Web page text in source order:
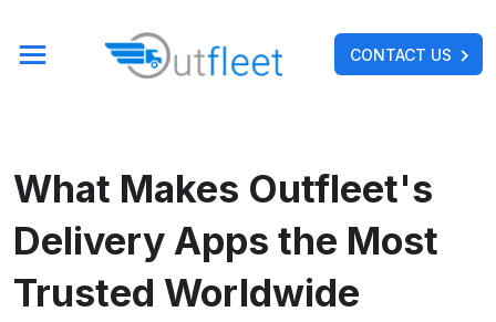
CONTACT US
What Makes Outfleet's
Delivery Apps the Most
Trusted Worldwide